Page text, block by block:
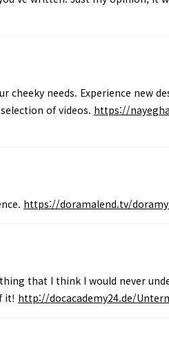
needs. Experience new
of videos. https://
https://doramalend.tv/
that I think I would never
it! http://docacademy24.de/